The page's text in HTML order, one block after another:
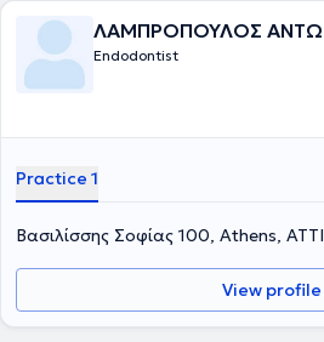
στοιχεία με τοποθέτηση αυτόλογου ή
ΛΑΜΠΡΟΠΟΥΛΟΣ
Endodontist
Practice 1
Βασιλίσσης Σοφίας 100, Athens,
View profile